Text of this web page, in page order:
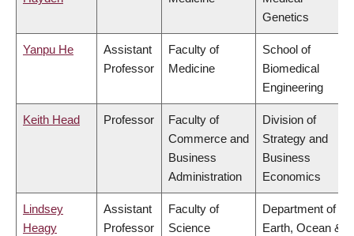
Genetics
Yanpu He
Assistant
Professor
Faculty of
Medicine
School of
Biomedical
Engineering
Keith Head Professor
Faculty of
Commerce and
Business
Administration
Division of
Strategy and
Business
Economics
Lindsey
Heagy
Assistant
Professor
Faculty of
Science
Department of
Earth, Ocean &